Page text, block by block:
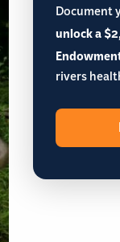
Document
unlock a
rivers